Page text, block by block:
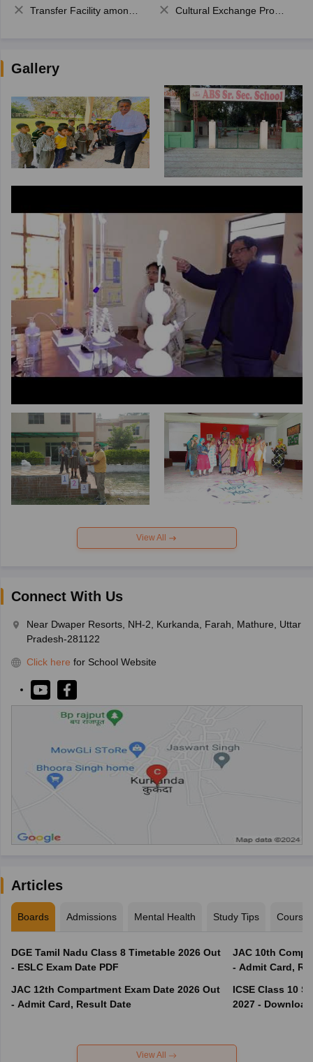
Transfer Facility among school chain Cultural Exchange Program
Gallery
View All
Connect With Us
Near Dwaper Resorts, NH-2, Kurkanda, Farah, Mathure, Uttar
Pradesh-281122
Click here for School Website
Articles
Boards Admissions Mental Health Study Tips Courses
DGE Tamil Nadu Class 8 Timetable 2026 Out
- ESLC Exam Date PDF
JAC 12th Compartment Exam Date 2026 Out
- Admit Card, Result Date
JAC 10th
- Admit Card,
ICSE Class 10
2027 -
View All